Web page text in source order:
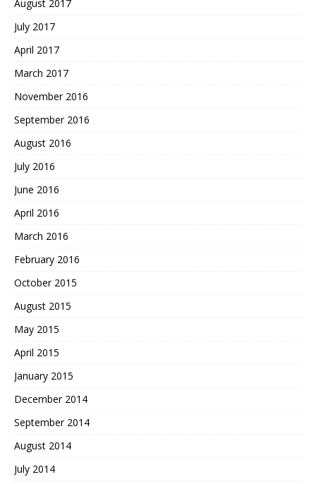
August 2017
July 2017
April 2017
March 2017
November 2016
September 2016
August 2016
July 2016
June 2016
April 2016
March 2016
February 2016
October 2015
August 2015
May 2015
April 2015
January 2015
December 2014
September 2014
August 2014
July 2014